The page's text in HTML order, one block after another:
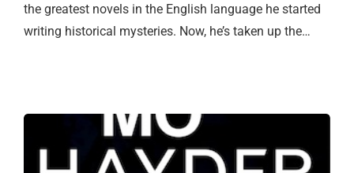
the greatest novels in the English language he started
writing historical mysteries. Now, he’s taken up the…